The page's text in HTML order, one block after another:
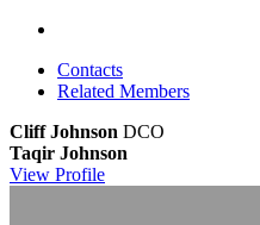
Contacts
Related Members
Cliff Johnson DCO
Taqir Johnson
View Profile